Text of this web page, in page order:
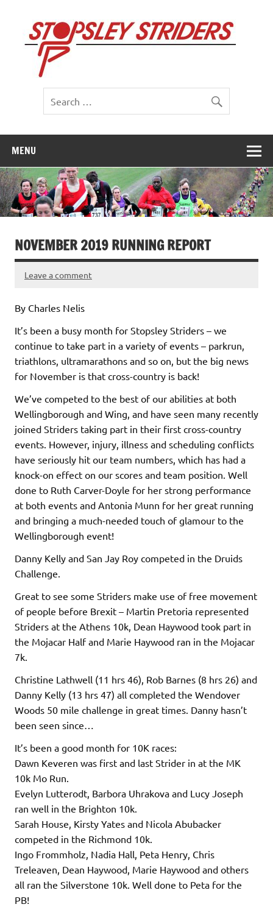
content
MENU
NOVEMBER 2019 RUNNING REPORT
Leave a comment
By Charles Nelis
It’s been a busy month for Stopsley Striders – we
continue to take part in a variety of events – parkrun,
triathlons, ultramarathons and so on, but the big news
for November is that cross-country is back!
We’ve competed to the best of our abilities at both
Wellingborough and Wing, and have seen many recently
joined Striders taking part in their first cross-country
events. However, injury, illness and scheduling conflicts
have seriously hit our team numbers, which has had a
knock-on effect on our scores and team position. Well
done to Ruth Carver-Doyle for her strong performance
at both events and Antonia Munn for her great running
and bringing a much-needed touch of glamour to the
Wellingborough event!
Danny Kelly and San Jay Roy competed in the Druids
Challenge.
Great to see some Striders make use of free movement
of people before Brexit – Martin Pretoria represented
Striders at the Athens 10k, Dean Haywood took part in
the Mojacar Half and Marie Haywood ran in the Mojacar
7k.
Christine Lathwell (11 hrs 46), Rob Barnes (8 hrs 26) and
Danny Kelly (13 hrs 47) all completed the Wendover
Woods 50 mile challenge in great times. Danny hasn’t
been seen since…
It’s been a good month for 10K races:
Dawn Keveren was first and last Strider in at the MK
10k Mo Run.
Evelyn Lutterodt, Barbora Uhrakova and Lucy Joseph
ran well in the Brighton 10k.
Sarah House, Kirsty Yates and Nicola Abubacker
competed in the Richmond 10k.
Ingo Frommholz, Nadia Hall, Peta Henry, Chris
Treleaven, Dean Haywood, Marie Haywood and others
all ran the Silverstone 10k. Well done to Peta for the
PB!